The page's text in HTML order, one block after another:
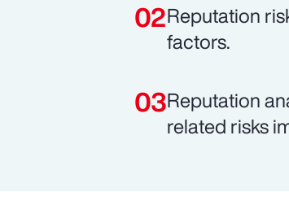
Reputation
factors.
Reputation
related risks